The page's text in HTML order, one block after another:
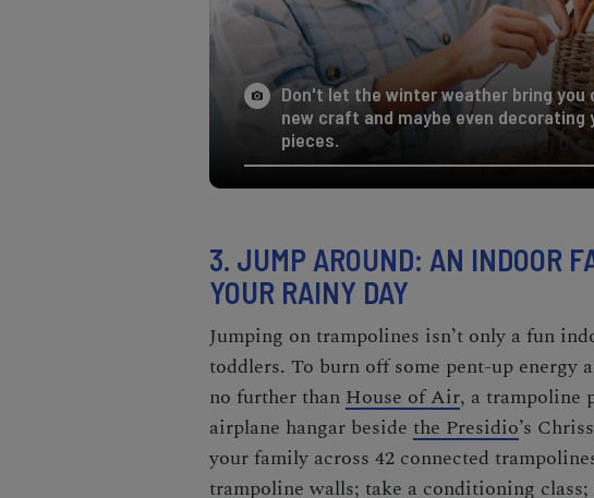
Don't let the winter weather bring you
new craft and maybe even decorating
pieces.
3. JUMP AROUND: AN INDOOR
YOUR RAINY DAY
Jumping on trampolines isn’t only a fun
toddlers. To burn off some pent-up energy
no further than House of Air, a trampoline
airplane hangar beside the Presidio’s
your family across 42 connected
trampoline walls; take a conditioning